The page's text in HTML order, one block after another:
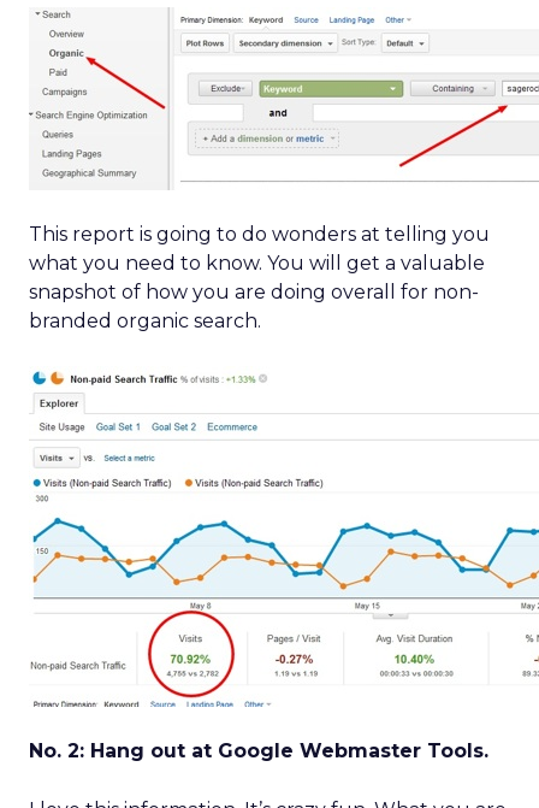
This report is going to do wonders at telling you
what you need to know. You will get a valuable
snapshot of how you are doing overall for non-
branded organic search.
No. 2: Hang out at Google Webmaster Tools.